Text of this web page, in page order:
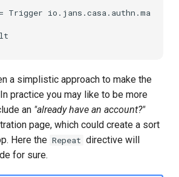
Trigger io.jans.casa.authn.main
a simplistic approach to make the
practice you may like to be more
an "already have an account?"
page, which could create a sort
Here the Repeat directive will
for sure.